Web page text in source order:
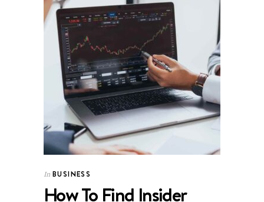
In BUSINESS
How To Find Insider